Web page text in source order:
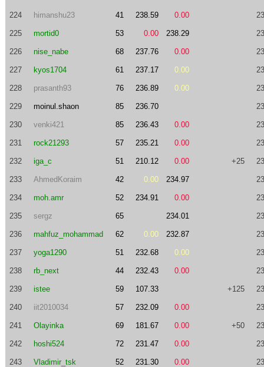
224 himanshu23 41 238.59 0.00
225 mortid0 53 0.00 238.29
226 nise_nabe 68 237.76 0.00
227 kyos1704 61 237.17 0.00
228 prasanth93 76 236.89 0.00
229 moinul.shaon 85 236.70
230 venki421 85 236.43 0.00
231 rock21293 57 235.21 0.00
232 iga_c 51 210.12 0.00 +25
233 AhmedKoraim 42 0.00 234.97
234 moh.amr 52 234.91 0.00
235 sergz 65 234.01
236 mahfuz_mohammad 62 0.00 232.87
237 yoga1290 51 232.68 0.00
238 rb_next 44 232.43 0.00
239 istee 59 107.33 +125
240 iit2010034 57 232.09 0.00
241 Olayinka 69 181.67 0.00 +50
242 hoshi524 72 231.47 0.00
243 Vladimir_tsk 52 231.30 0.00